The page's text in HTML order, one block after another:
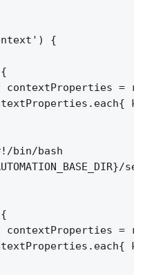
{
contextProperties =
bin/bash
contextProperties =